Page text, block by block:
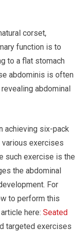
corset,
function is to
to a flat stomach
abdominis is often
abdominal
achieving six-pack
various exercises
such exercise is the
the abdominal
For
to perform this
article here:Seated
targeted exercises